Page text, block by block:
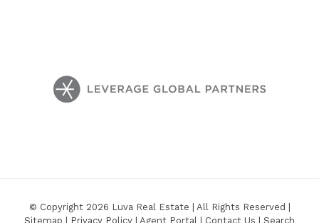
© Copyright 2026 Luva Real Estate | All Rights Reserved |
Sitemap
Privacy Policy Agent Portal Contact Us Search